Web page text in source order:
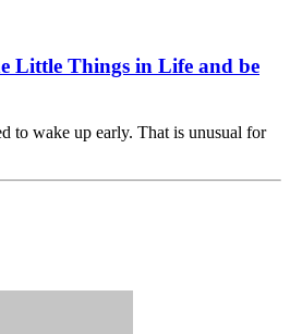
Little Things in Life and be
to wake up early. That is unusual for